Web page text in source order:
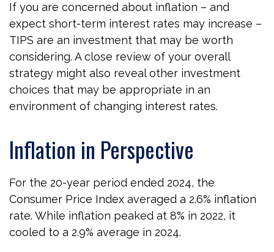
If you are concerned about inflation – and
expect short-term interest rates may increase –
TIPS are an investment that may be worth
considering. A close review of your overall
strategy might also reveal other investment
choices that may be appropriate in an
environment of changing interest rates.
Inflation in Perspective
For the 20-year period ended 2024, the
Consumer Price Index averaged a 2.6% inflation
rate. While inflation peaked at 8% in 2022, it
cooled to a 2.9% average in 2024.